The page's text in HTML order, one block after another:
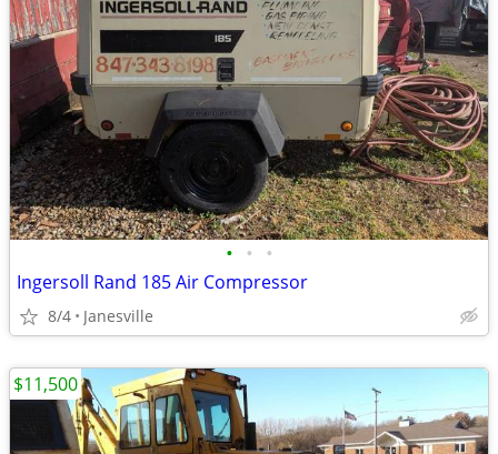
• • •
Ingersoll Rand 185 Air Compressor
8/4 Janesville
$11,500